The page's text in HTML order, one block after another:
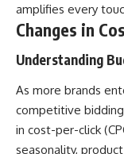
amplifies every
Changes in
Understanding
As more brands
competitive
in cost-per-click
seasonality,